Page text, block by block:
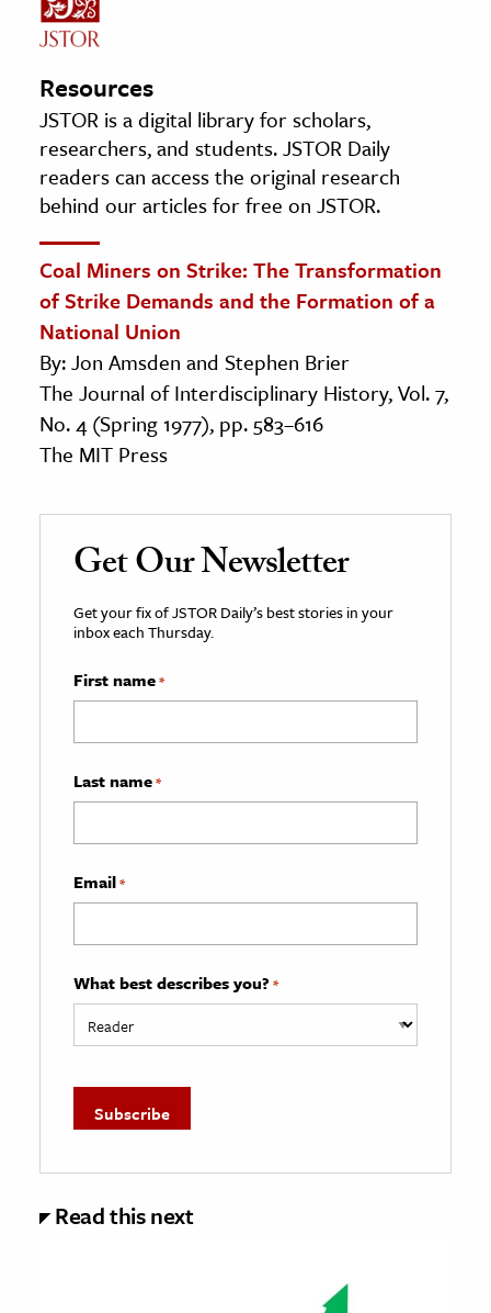
Resources
JSTOR is a digital library for scholars,
researchers, and students. JSTOR Daily
readers can access the original research
behind our articles for free on JSTOR.
Coal Miners on Strike: The Transformation
of Strike Demands and the Formation of a
National Union
By: Jon Amsden and Stephen Brier
The Journal of Interdisciplinary History, Vol. 7,
No. 4 (Spring 1977), pp. 583–616
The MIT Press
Get Our Newsletter
Get your fix of JSTOR Daily’s best stories in your
inbox each Thursday.
First name*
Last name*
Email*
What best describes you? *
Read this next